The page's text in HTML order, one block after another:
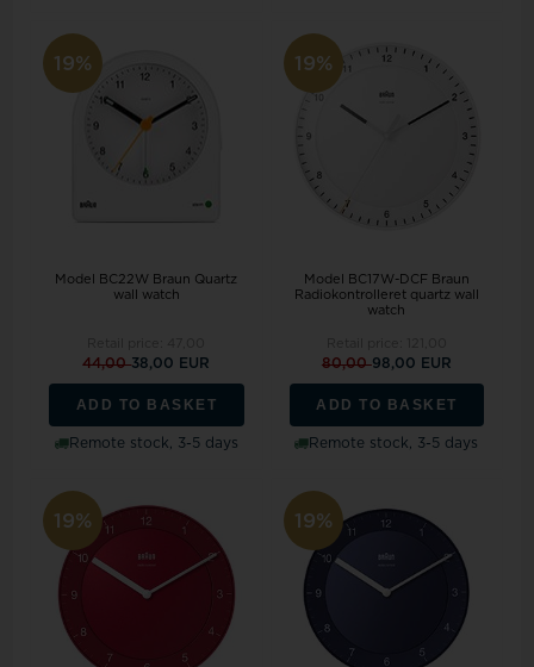
19%
Model BC22W Braun Quartz
wall watch
44,0038,00 EUR
ADD TO BASKET
Remote stock, 3-5 days
19%
Model BC17W-DCF Braun
Radiokontrolleret quartz wall
watch
80,0098,00 EUR
ADD TO BASKET
Remote stock, 3-5 days
19% 19%